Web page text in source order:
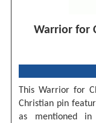
Warrior for
This Warrior for
Christian pin
as mentioned in